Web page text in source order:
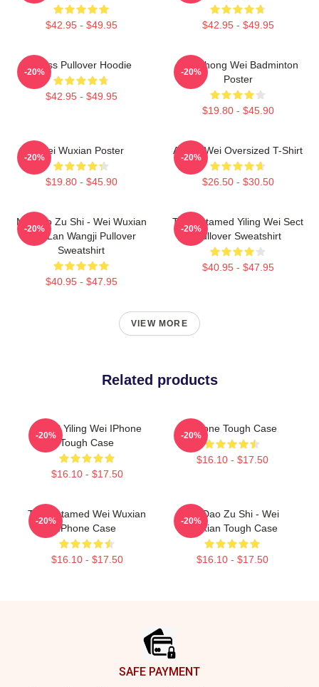
$42.95 - $49.95 $42.95 - $49.95
Weiss Pullover Hoodie
$42.95 - $49.95
-20%
Lee Chong Wei Badminton
Poster
$19.80 - $45.90
-20%
Wei Wuxian Poster
$19.80 - $45.90
-20%
Ai Wei Wei Oversized T-Shirt
$26.50 - $30.50
-20%
Mo Dao Zu Shi - Wei Wuxian
And Lan Wangji Pullover
Sweatshirt
$40.95 - $47.95
-20%
The Untamed Yiling Wei Sect
Pullover Sweatshirt
$40.95 - $47.95
-20%
VIEW MORE
Related products
MDZS Yiling Wei IPhone
Tough Case
$16.10 - $17.50
-20%
IPhone Tough Case
$16.10 - $17.50
-20%
The Untamed Wei Wuxian
IPhone Case
$16.10 - $17.50
-20%
Mo Dao Zu Shi - Wei
Wuxian Tough Case
$16.10 - $17.50
-20%
SAFE PAYMENT